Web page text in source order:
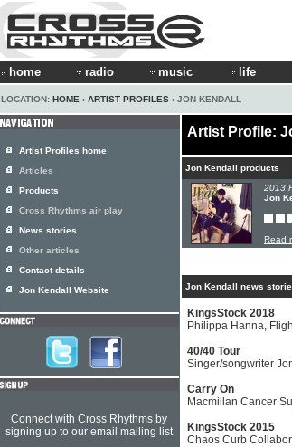
home radio music life
LOCATION: HOME › ARTIST PROFILES › JON KENDALL
Artist Profile:
Jon Kendall products
2013
Jon
Read
Jon Kendall news
KingsStock 2018
Philippa Hanna,
40/40 Tour
Singer/songwriter
Carry On
Macmillan Cancer
KingsStock 2015
Chaos Curb
Artist Profiles home
Articles
Products
Cross Rhythms air play
News stories
Other articles
Contact details
Jon Kendall Website
Connect with Cross Rhythms by
signing up to our email mailing list